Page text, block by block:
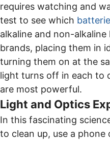
requires watching and
test to see which
alkaline and non-
brands, placing them in
turning them on at the
light turns off in each to
are most powerful.
Light and Optics
In this fascinating
to clean up, use a